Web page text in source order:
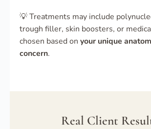
💡 Treatments may include
trough filler, skin boosters, or
chosen based on your unique
concern.
Real Client